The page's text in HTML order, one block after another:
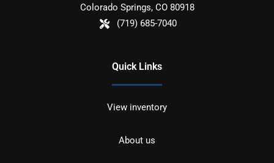
Colorado Springs, CO 80918
(719) 685-7040
Quick Links
View inventory
About us